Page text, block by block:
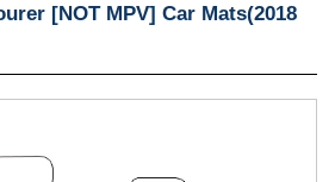
[NOT MPV] Car Mats(2018